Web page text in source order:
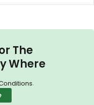
The
Where
.